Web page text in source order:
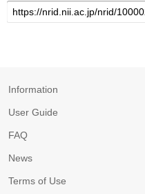
Information
User Guide
FAQ
News
Terms of Use